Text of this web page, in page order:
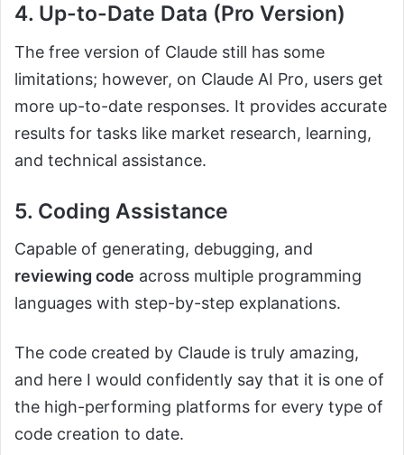
4. Up-to-Date Data (Pro Version)
The free version of Claude still has some
limitations; however, on Claude AI Pro, users get
more up-to-date responses. It provides accurate
results for tasks like market research, learning,
and technical assistance.
5. Coding Assistance
Capable of generating, debugging, and
reviewing code across multiple programming
languages with step-by-step explanations.
The code created by Claude is truly amazing,
and here I would confidently say that it is one of
the high-performing platforms for every type of
code creation to date.